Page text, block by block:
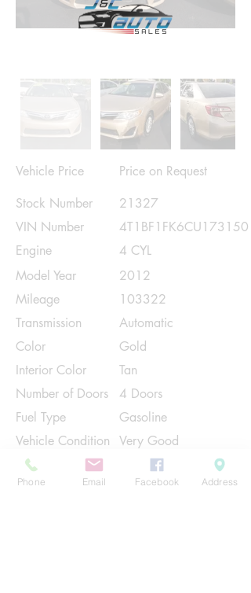
Vehicle Price
Price on Request
Stock Number
21327
VIN Number
4T1BF1FK6CU173150
Engine
4 CYL
Model Year
2012
Mileage
103322
Transmission
Automatic
Color
Gold
Interior Color
Tan
Number of Doors
4 Doors
Fuel Type
Gasoline
Vehicle Condition
Very Good
Contact Us
Phone Email Facebook Address